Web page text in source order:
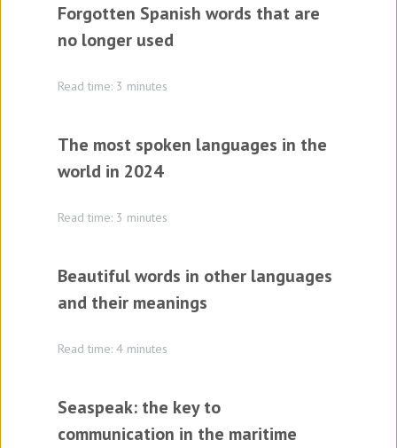
Forgotten Spanish words that are
no longer used
Read time: 3 minutes
The most spoken languages in the
world in 2024
Read time: 3 minutes
Beautiful words in other languages
and their meanings
Read time: 4 minutes
Seaspeak: the key to
communication in the maritime